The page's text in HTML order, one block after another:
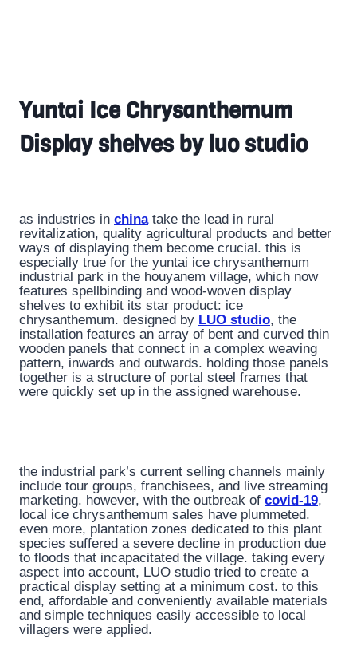
Yuntai Ice Chrysanthemum
Display shelves by luo studio
as industries in chinatake the lead in rural
revitalization, quality agricultural products and better
ways of displaying them become crucial. this is
especially true for the yuntai ice chrysanthemum
industrial park in the houyanem village, which now
features spellbinding and wood-woven display
shelves to exhibit its star product: ice
chrysanthemum. designed by LUO studio, the
installation features an array of bent and curved thin
wooden panels that connect in a complex weaving
pattern, inwards and outwards. holding those panels
together is a structure of portal steel frames that
were quickly set up in the assigned warehouse.
the industrial park’s current selling channels mainly
include tour groups, franchisees, and live streaming
marketing. however, with the outbreak of covid-19,
local ice chrysanthemum sales have plummeted.
even more, plantation zones dedicated to this plant
species suffered a severe decline in production due
to floods that incapacitated the village. taking every
aspect into account, LUO studio tried to create a
practical display setting at a minimum cost. to this
end, affordable and conveniently available materials
and simple techniques easily accessible to local
villagers were applied.